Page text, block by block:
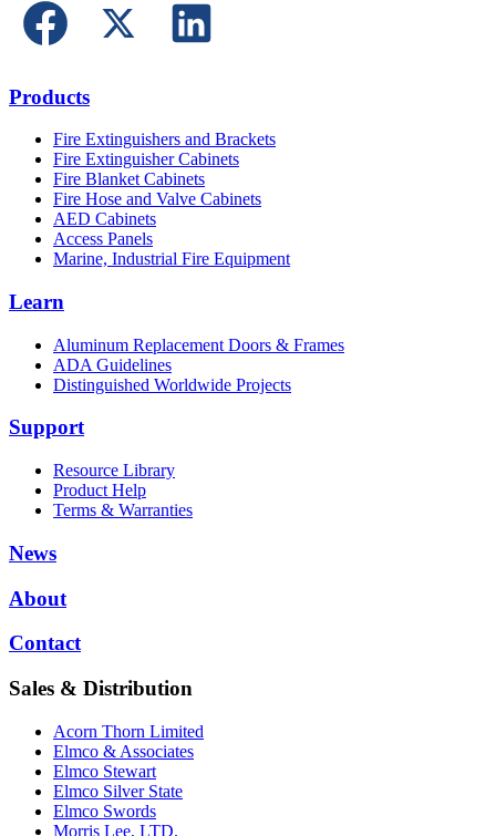
Products
Fire Extinguishers and Brackets
Fire Extinguisher Cabinets
Fire Blanket Cabinets
Fire Hose and Valve Cabinets
AED Cabinets
Access Panels
Marine, Industrial Fire Equipment
Learn
Aluminum Replacement Doors & Frames
ADA Guidelines
Distinguished Worldwide Projects
Support
Resource Library
Product Help
Terms & Warranties
News
About
Contact
Sales & Distribution
Acorn Thorn Limited
Elmco & Associates
Elmco Stewart
Elmco Silver State
Elmco Swords
Morris Lee, LTD.